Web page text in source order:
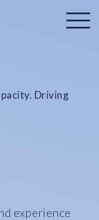
Driving
experience